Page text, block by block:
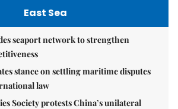
East Sea
seaport network to strengthen
stance on settling maritime disputes
law
Society protests China’s unilateral